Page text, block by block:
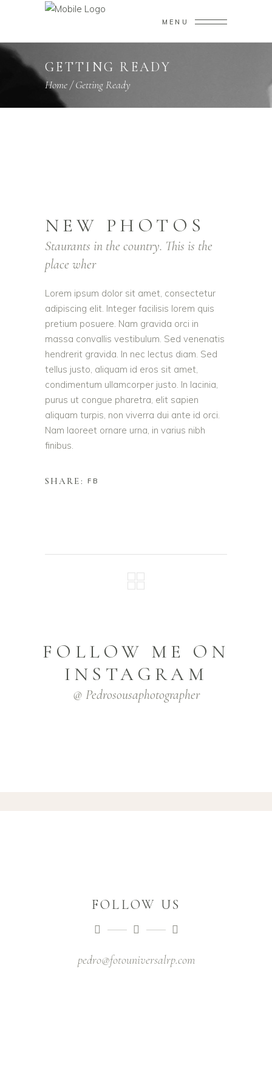
MENU
GETTING READY
Home/Getting Ready
NEW PHOTOS
Staurants in the country. This is the
place wher
Lorem ipsum dolor sit amet, consectetur
adipiscing elit. Integer facilisis lorem quis
pretium posuere. Nam gravida orci in
massa convallis vestibulum. Sed venenatis
hendrerit gravida. In nec lectus diam. Sed
tellus justo, aliquam id eros sit amet,
condimentum ullamcorper justo. In lacinia,
purus ut congue pharetra, elit sapien
aliquam turpis, non viverra dui ante id orci.
Nam laoreet ornare urna, in varius nibh
finibus.
SHARE: FB
FOLLOW ME ON
INSTAGRAM
@ Pedrosousaphotographer
FOLLOW US
pedro@fotouniversalrp.com